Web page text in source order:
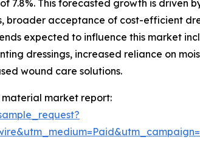
7.8%. This forecasted growth is
broader acceptance of cost-efficient
expected to influence this market
dressings, increased reliance on
wound care solutions.
market report: